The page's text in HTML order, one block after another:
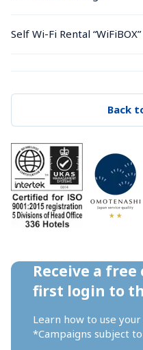
Self Wi-Fi Rental “WiFiBOX”
Back
Receive a
first login to
Learn how to use your
*Campaigns subject